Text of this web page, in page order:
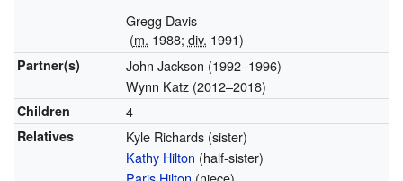
Gregg Davis
(m. 1988; div. 1991)
Partner(s)
John Jackson (1992–1996)
Wynn Katz (2012–2018)
Children 4
Relatives
Kyle Richards (sister)
Kathy Hilton (half-sister)